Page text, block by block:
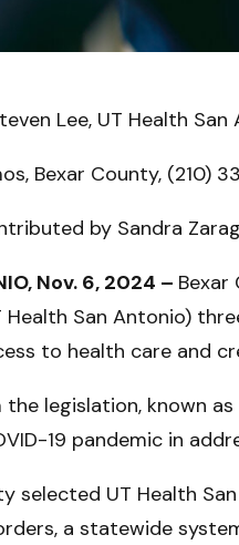
Lee, UT Health
Bexar County, (210)
by Sandra
Nov. 6, 2024 – Bexar
Health San Antonio)
to health care and
legislation, known
19 pandemic in
selected UT Health
a statewide